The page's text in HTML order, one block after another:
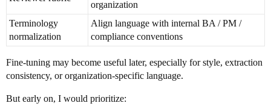
organization
Terminology
normalization
Align language with internal BA / PM /
compliance conventions
Fine-tuning may become useful later, especially for style, extraction
consistency, or organization-specific language.
But early on, I would prioritize: